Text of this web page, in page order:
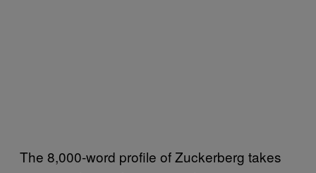
The 8,000-word profile of Zuckerberg takes